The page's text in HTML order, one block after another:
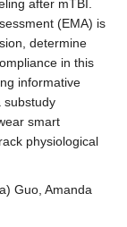
after mTBI.
(EMA) is
determine
in this
informative
substudy
smart
physiological
Guo, Amanda